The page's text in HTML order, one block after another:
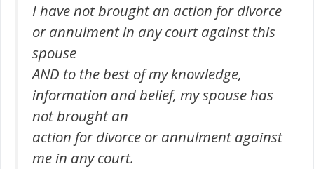
I have not brought an action for divorce
or annulment in any court against this
spouse
AND to the best of my knowledge,
information and belief, my spouse has
not brought an
action for divorce or annulment against
me in any court.